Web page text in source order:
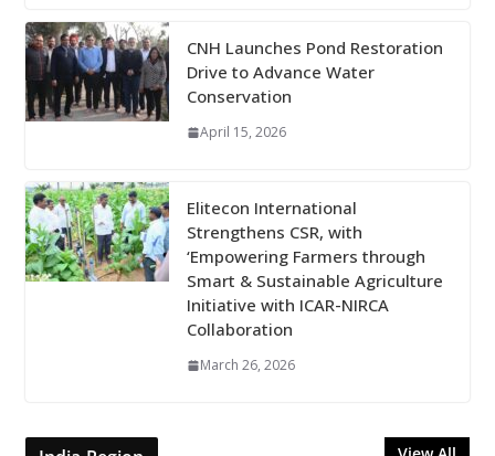
CNH Launches Pond Restoration
Drive to Advance Water
Conservation
April 15, 2026
Elitecon International
Strengthens CSR, with
‘Empowering Farmers through
Smart & Sustainable Agriculture
Initiative with ICAR-NIRCA
Collaboration
March 26, 2026